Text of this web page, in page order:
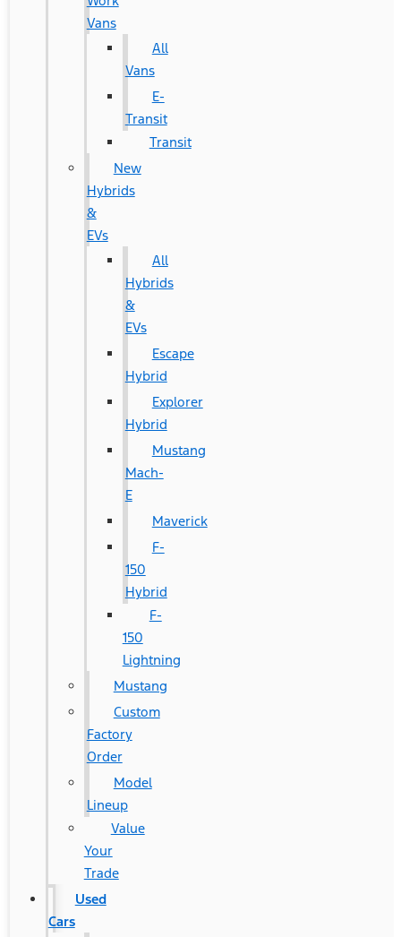
Vans
All
Vans
E-
Transit
Transit
New
Hybrids
&
EVs
All
Hybrids
&
EVs
Escape
Hybrid
Explorer
Hybrid
Mustang
Mach-
E
Maverick
F-
150
Hybrid
F-
150
Lightning
Mustang
Custom
Factory
Order
Model
Lineup
Value
Your
Trade
Used
Cars